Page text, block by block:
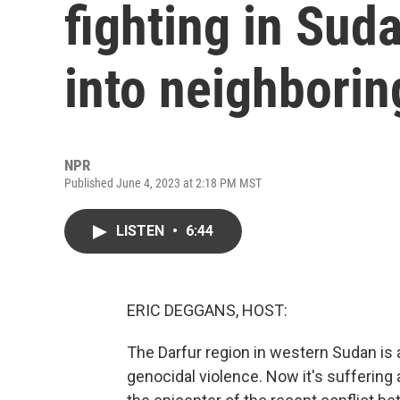
fighting in
into
NPR
Published June 4, 2023 at 2:18 PM MST
LISTEN • 6:44
ERIC DEGGANS, HOST:
The Darfur region in western Sudan
genocidal violence. Now it's suffering